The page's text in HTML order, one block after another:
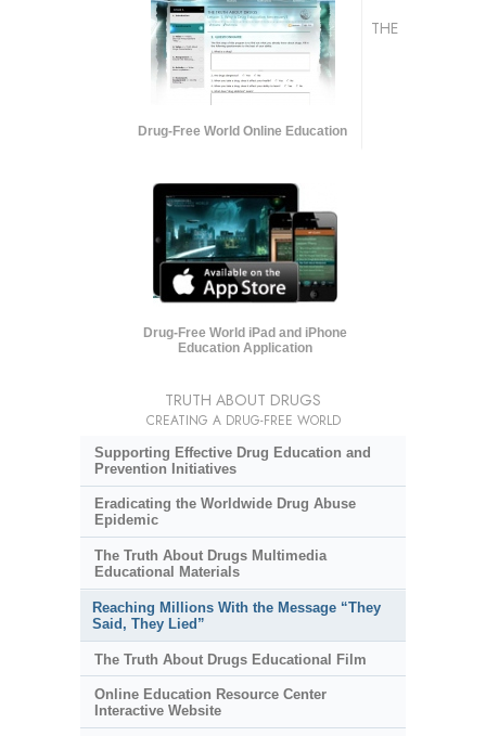
Drug-Free World Online Education
Drug-Free World iPad and iPhone
Education Application
THE
TRUTH ABOUT DRUGS
CREATING A DRUG-FREE WORLD
Supporting Effective Drug Education and
Prevention Initiatives
Eradicating the Worldwide Drug Abuse
Epidemic
The Truth About Drugs Multimedia
Educational Materials
Reaching Millions With the Message “They
Said, They Lied”
The Truth About Drugs Educational Film
Online Education Resource Center
Interactive Website